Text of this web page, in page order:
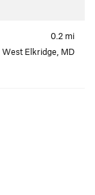
0.2 mi
West Elkridge, MD